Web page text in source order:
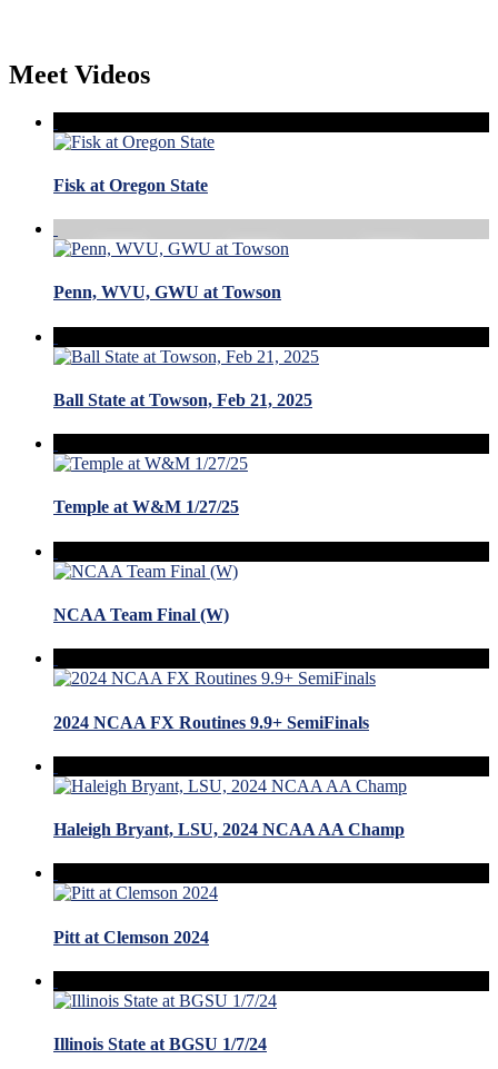
Meet Videos
Fisk at Oregon State
Penn, WVU, GWU at Towson
Ball State at Towson, Feb 21, 2025
Temple at W&M 1/27/25
NCAA Team Final (W)
2024 NCAA FX Routines 9.9+ SemiFinals
Haleigh Bryant, LSU, 2024 NCAA AA Champ
Pitt at Clemson 2024
Illinois State at BGSU 1/7/24